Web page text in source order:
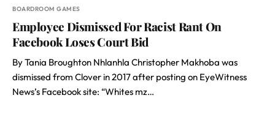
BOARDROOM GAMES
Employee Dismissed For Racist Rant On
Facebook Loses Court Bid
By Tania Broughton Nhlanhla Christopher Makhoba was
dismissed from Clover in 2017 after posting on EyeWitness
News’s Facebook site: “Whites mz…